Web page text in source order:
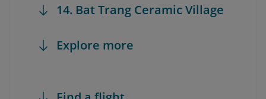
14. Bat Trang Ceramic Village
Explore more